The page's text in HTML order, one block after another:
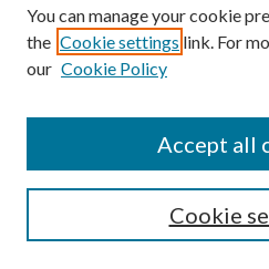
Submission Guidelines
Gilberto Espinosa Prize
Receive Email Notices or RSS
You can manage your cookie
the Cookie settings link. For
our Cookie Policy
Cookie
Accept all